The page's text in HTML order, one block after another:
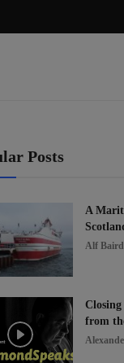
Posts
A
Alf Baird
Closing
from